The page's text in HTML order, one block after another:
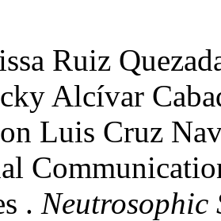
Ruiz
Alcívar
Luis Cruz
. Neutrosophic